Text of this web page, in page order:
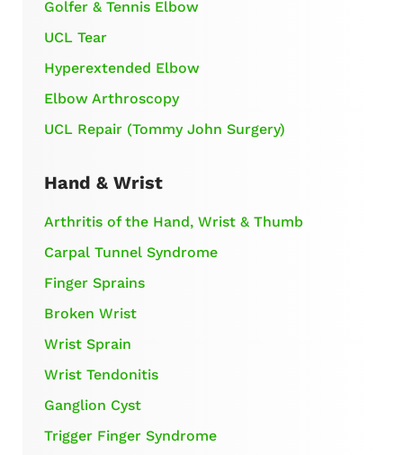
Golfer & Tennis Elbow
UCL Tear
Hyperextended Elbow
Elbow Arthroscopy
UCL Repair (Tommy John Surgery)
Hand & Wrist
Arthritis of the Hand, Wrist & Thumb
Carpal Tunnel Syndrome
Finger Sprains
Broken Wrist
Wrist Sprain
Wrist Tendonitis
Ganglion Cyst
Trigger Finger Syndrome